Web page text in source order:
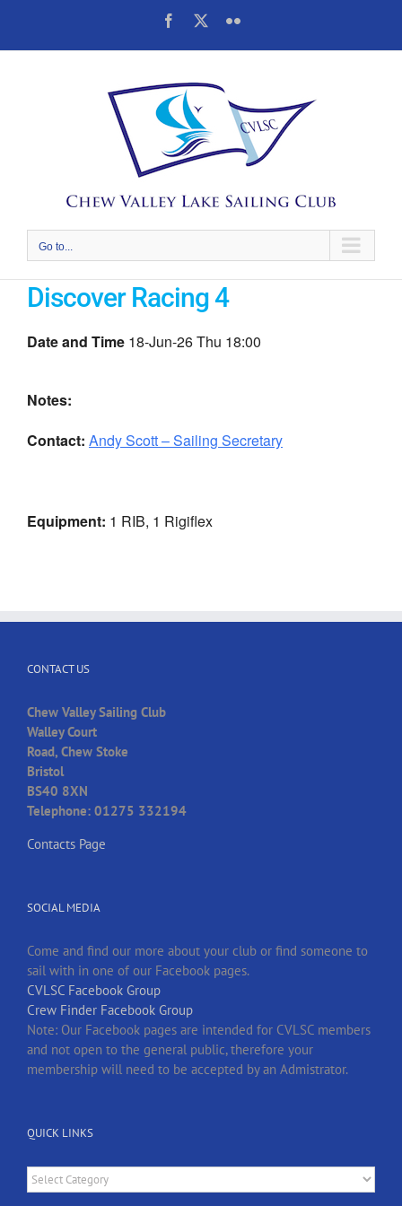
content
Facebook Flickr
Go to...
Discover Racing 4
Date and Time 18-Jun-26 Thu 18:00
Notes:
Contact: Andy Scott – Sailing Secretary
Equipment: 1 RIB, 1 Rigiflex
CONTACT US
Chew Valley Sailing Club
Walley Court
Road, Chew Stoke
Bristol
BS40 8XN
Telephone: 01275 332194
Contacts Page
SOCIAL MEDIA
Come and find our more about your club or find someone to
sail with in one of our Facebook pages.
CVLSC Facebook Group
Crew Finder Facebook Group
Note: Our Facebook pages are intended for CVLSC members
and not open to the general public, therefore your
membership will need to be accepted by an Admistrator.
QUICK LINKS
Quick
Links